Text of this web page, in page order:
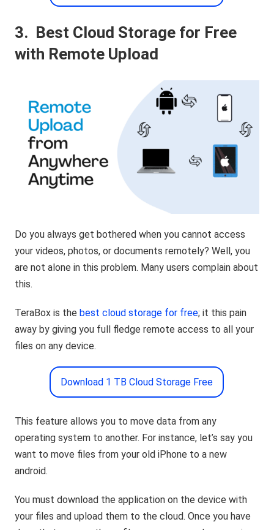
3. Best Cloud Storage for Free
with Remote Upload
Do you always get bothered when you cannot access
your videos, photos, or documents remotely? Well, you
are not alone in this problem. Many users complain about
this.
TeraBox is the best cloud storage for free; it this pain
away by giving you full fledge remote access to all your
files on any device.
Download 1 TB Cloud Storage Free
This feature allows you to move data from any
operating system to another. For instance, let’s say you
want to move files from your old iPhone to a new
android.
You must download the application on the device with
your files and upload them to the cloud. Once you have